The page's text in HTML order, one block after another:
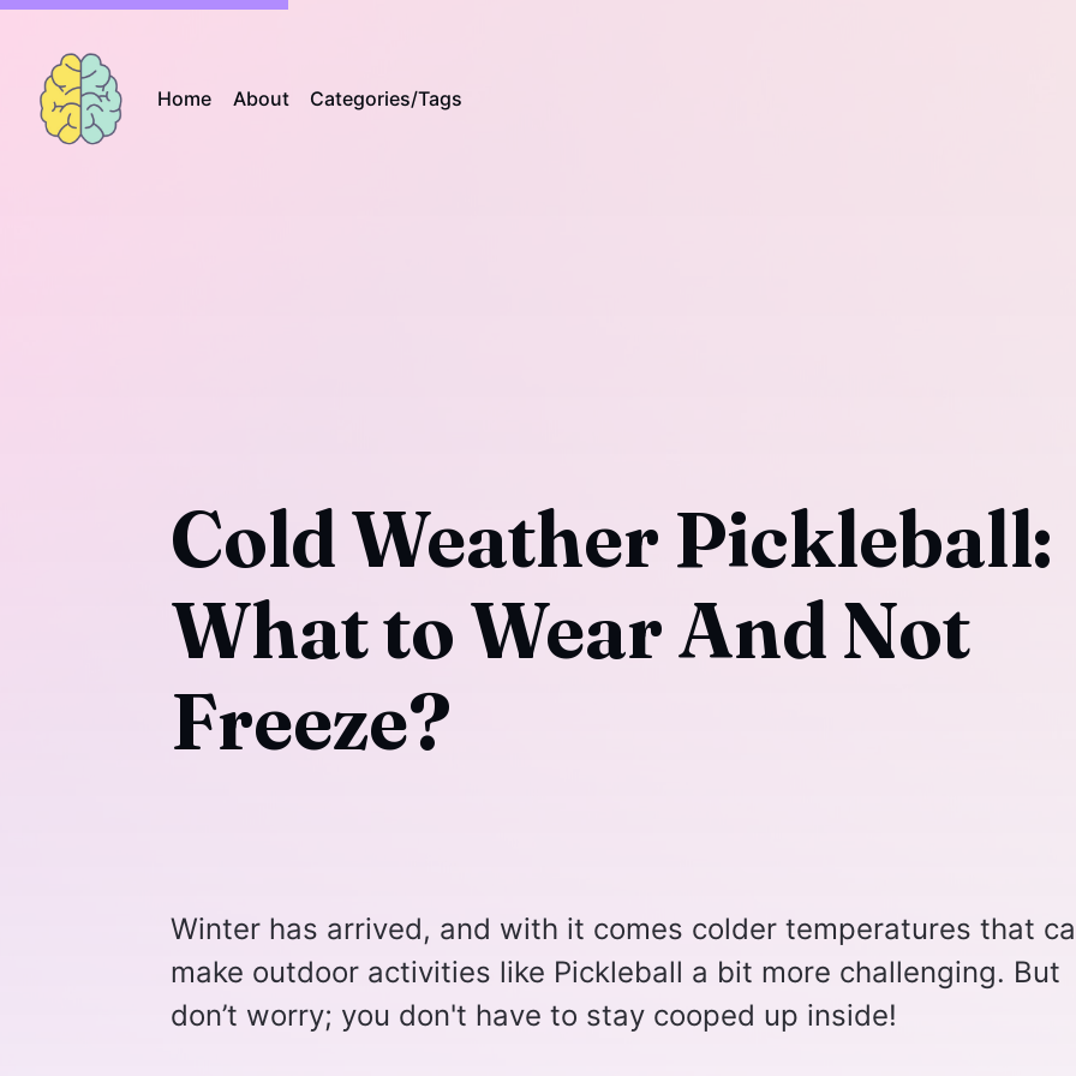
Home About Categories/Tags
Cold Weather Pickleball:
What to Wear And Not
Freeze?
Winter has arrived, and with it comes colder temperatures that
make outdoor activities like Pickleball a bit more challenging. But
don’t worry; you don't have to stay cooped up inside!